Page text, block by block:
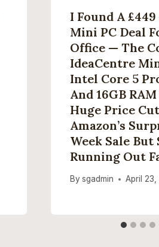
I Found A
Mini PC Deal
Office — The
IdeaCentre
Intel Core 5
And 16GB
Huge Price
Amazon’s
Week Sale But
Running Out
By sgadmin April